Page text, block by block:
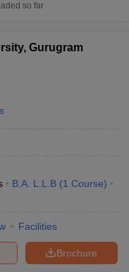
so far
Gurugram
B.A. L.L.B (1 Course)
Facilities
Brochure